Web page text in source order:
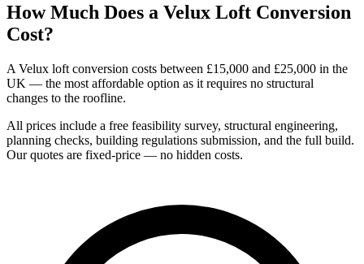
How Much Does a Velux Loft Conversion
Cost?
A Velux loft conversion costs between £15,000 and £25,000 in the
UK — the most affordable option as it requires no structural
changes to the roofline.
All prices include a free feasibility survey, structural engineering,
planning checks, building regulations submission, and the full build.
Our quotes are fixed-price — no hidden costs.